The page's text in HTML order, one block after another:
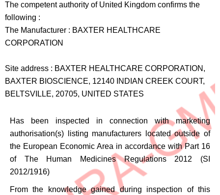
The competent authority of United Kingdom confirms the
following :
The Manufacturer : BAXTER HEALTHCARE
CORPORATION
Site address : BAXTER HEALTHCARE CORPORATION,
BAXTER BIOSCIENCE, 12140 INDIAN CREEK COURT,
BELTSVILLE, 20705, UNITED STATES
Has been inspected in connection with marketing
authorisation(s) listing manufacturers located outside of
the European Economic Area in accordance with Part 16
of The Human Medicines Regulations 2012 (SI
2012/1916)
From the knowledge gained during inspection of this